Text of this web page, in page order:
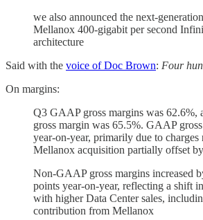
we also announced the next-
Mellanox 400-gigabit per second
architecture
Said with the voice of Doc Brown: Four
On margins:
Q3 GAAP gross margins was 62.6%,
gross margin was 65.5%. GAAP
year-on-year, primarily due to charges
Mellanox acquisition partially offset
Non-GAAP gross margins increased
points year-on-year, reflecting a shift
with higher Data Center sales,
contribution from Mellanox